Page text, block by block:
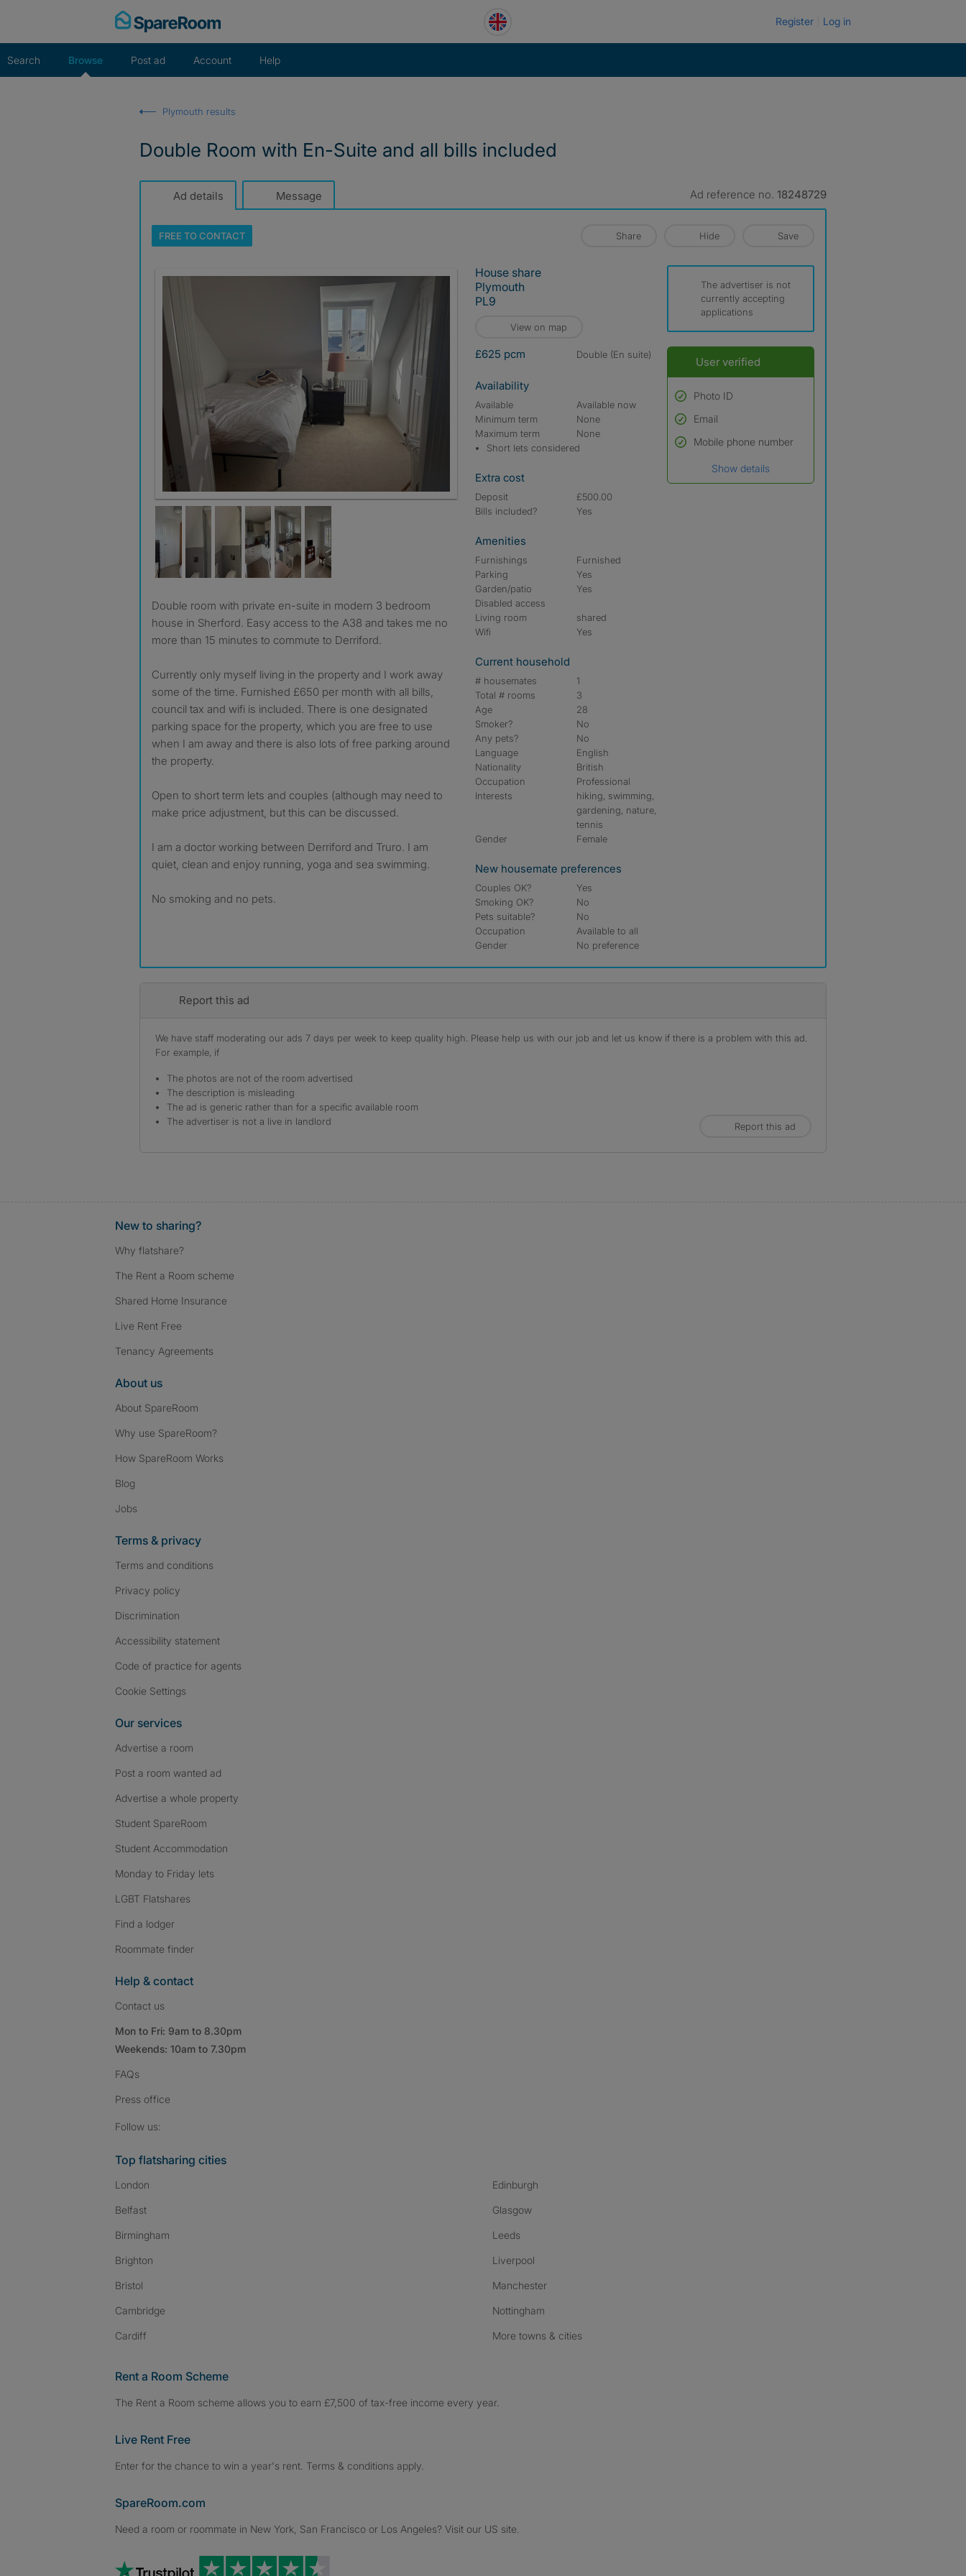
Register Log in
Search Browse Post ad Account Help
Plymouth results
Double Room with En-Suite and all bills included
Ad details Message Ad reference no. 18248729
FREE TOCONTACT Share Hide Save
Double room with private en-suite in modern 3 bedroom
house in Sherford. Easy access to the A38 and takes me no
more than 15 minutes to commute to Derriford.
Currently only myself living in the property and I work away
some of the time. Furnished £650 per month with all bills,
council tax and wifi is included. There is one designated
parking space for the property, which you are free to use
when I am away and there is also lots of free parking around
the property.
Open to short term lets and couples (although may need to
make price adjustment, but this can be discussed.
I am a doctor working between Derriford and Truro. I am
quiet, clean and enjoy running, yoga and sea swimming.
No smoking and no pets.
House share
Plymouth
PL9
View on map
£625 pcm double (En suite)
Availability
Available
Available now
Minimum term
None
Maximum term
None
Short lets considered
Extra cost
Deposit
£500.00
Bills included?
Yes
Amenities
Furnishings
Furnished
Parking
Yes
Garden/patio
Yes
Disabled access
Living room
shared
Wifi
Yes
Current household
# housemates
1
Total # rooms
3
Age
28
Smoker?
No
Any pets?
No
Language
English
Nationality
British
Occupation
Professional
Interests
hiking, swimming,
gardening, nature,
tennis
Gender
Female
New housemate preferences
Couples OK?
Yes
Smoking OK?
No
Pets suitable?
No
Occupation
Available to all
Gender
No preference
The advertiser is not
currently accepting
applications
User verified
Photo ID
Used to verify:
Name*
Email
Mobile phone number
Show details
Report this ad
We have staff moderating our ads 7 days per week to keep quality high. Please help us with our job and let us know if there is a problem with this ad.
For example, if
The photos are not of the room advertised
The description is misleading
The ad is generic rather than for a specific available room
The advertiser is not a live in landlord
Report this ad
New to sharing?
Why flatshare?
The Rent a Room scheme
Shared Home Insurance
Live Rent Free
Tenancy Agreements
About us
About SpareRoom
Why use SpareRoom?
How SpareRoom Works
Blog
Jobs
Terms & privacy
Terms and conditions
Privacy policy
Discrimination
Accessibility statement
Code of practice for agents
Cookie Settings
Our services
Advertise a room
Post a room wanted ad
Advertise a whole property
Student SpareRoom
Student Accommodation
Monday to Friday lets
LGBT Flatshares
Find a lodger
Roommate finder
Help & contact
Contact us
Mon to Fri: 9am to 8.30pm
Weekends: 10am to 7.30pm
FAQs
Press office
Follow us:
Top flatsharing cities
London
Belfast
Birmingham
Brighton
Bristol
Cambridge
Cardiff
Edinburgh
Glasgow
Leeds
Liverpool
Manchester
Nottingham
More towns & cities
Rent a Room Scheme
The Rent a Room scheme allows you to earn £7,500 of tax-free income every year.
Live Rent Free
Enter for the chance to win a year's rent. Terms & conditions apply.
SpareRoom.com
Need a room or roommate in New York, San Francisco or Los Angeles? Visit our US site.